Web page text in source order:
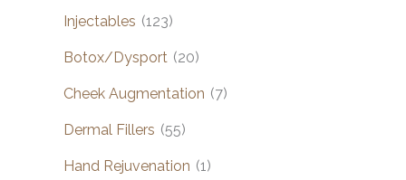
Injectables (123)
Botox/Dysport (20)
Cheek Augmentation (7)
Dermal Fillers (55)
Hand Rejuvenation (1)